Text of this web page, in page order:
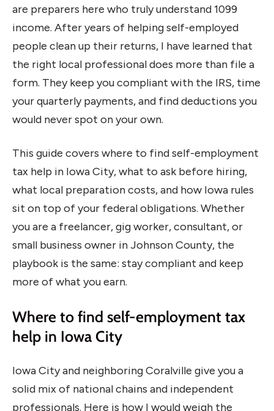
are preparers here who truly understand 1099
income. After years of helping self-employed
people clean up their returns, I have learned that
the right local professional does more than file a
form. They keep you compliant with the IRS, time
your quarterly payments, and find deductions you
would never spot on your own.
This guide covers where to find self-employment
tax help in Iowa City, what to ask before hiring,
what local preparation costs, and how Iowa rules
sit on top of your federal obligations. Whether
you are a freelancer, gig worker, consultant, or
small business owner in Johnson County, the
playbook is the same: stay compliant and keep
more of what you earn.
Where to find self-employment tax
help in Iowa City
Iowa City and neighboring Coralville give you a
solid mix of national chains and independent
professionals. Here is how I would weigh the